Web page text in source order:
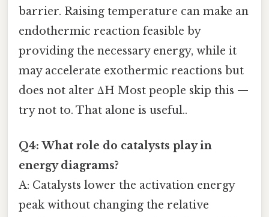
barrier. Raising temperature can make an
endothermic reaction feasible by
providing the necessary energy, while it
may accelerate exothermic reactions but
does not alter ΔH Most people skip this —
try not to. That alone is useful..
Q4: What role do catalysts play in
energy diagrams?
A: Catalysts lower the activation energy
peak without changing the relative